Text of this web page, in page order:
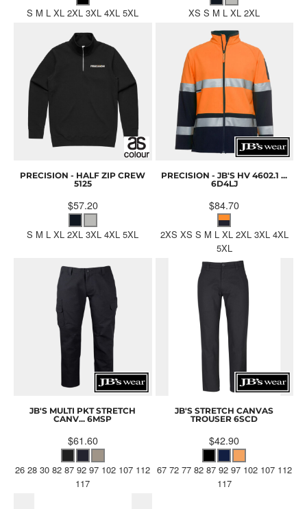
S M L XL 2XL 3XL 4XL 5XL XS S M L XL 2XL
PRECISION - HALF ZIP CREW
5125
$57.20
S M L XL 2XL 3XL 4XL 5XL
PRECISION - JB'S HV 4602.1 ...
6D4LJ
$84.70
2XS XS S M L XL 2XL 3XL 4XL
5XL
JB'S MULTI PKT STRETCH
CANV... 6MSP
$61.60
26 28 30 82 87 92 97 102 107 112
117
JB'S STRETCH CANVAS
TROUSER 6SCD
$42.90
67 72 77 82 87 92 97 102 107 112
117